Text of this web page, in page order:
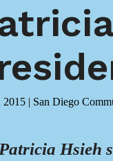
2015 | San Diego
Hsieh